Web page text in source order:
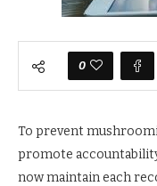
0
To prevent
promote
now maintain each